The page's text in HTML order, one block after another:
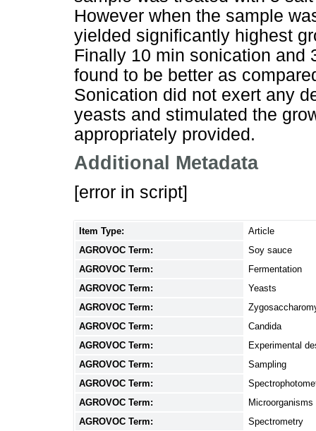
However when the sample
yielded significantly highest
Finally 10 min sonication and
found to be better as
Sonication did not exert any
yeasts and stimulated the
appropriately provided.
Additional Metadata
[error in script]
Item Type:
Article
AGROVOC Term:
Soy sauce
AGROVOC Term:
Fermentation
AGROVOC Term:
Yeasts
AGROVOC Term:
AGROVOC Term:
Candida
AGROVOC Term:
Experimental
AGROVOC Term:
Sampling
AGROVOC Term:
AGROVOC Term:
Microorganisms
AGROVOC Term:
Spectrometry